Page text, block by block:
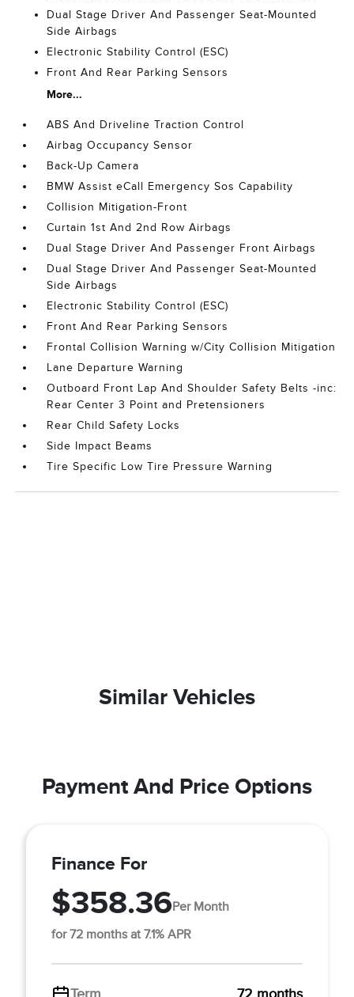
Dual Stage Driver And Passenger Seat-Mounted
Side Airbags
Electronic Stability Control (ESC)
Front And Rear Parking Sensors
More...
ABS And Driveline Traction Control
Airbag Occupancy Sensor
Back-Up Camera
BMW Assist eCall Emergency Sos Capability
Collision Mitigation-Front
Curtain 1st And 2nd Row Airbags
Dual Stage Driver And Passenger Front Airbags
Dual Stage Driver And Passenger Seat-Mounted
Side Airbags
Electronic Stability Control (ESC)
Front And Rear Parking Sensors
Frontal Collision Warning w/City Collision Mitigation
Lane Departure Warning
Outboard Front Lap And Shoulder Safety Belts -inc:
Rear Center 3 Point and Pretensioners
Rear Child Safety Locks
Side Impact Beams
Tire Specific Low Tire Pressure Warning
Similar Vehicles
Payment And Price Options
Finance For
$358.36Per Month
for 72 months at 7.1% APR